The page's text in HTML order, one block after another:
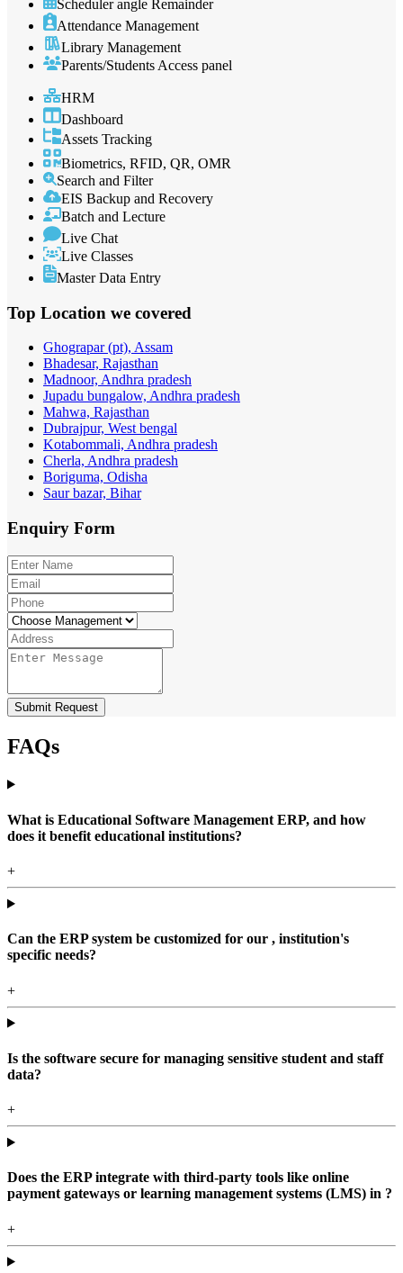
Scheduler angle Remainder
Attendance Management
Library Management
Parents/Students Access panel
HRM
Dashboard
Assets Tracking
Biometrics, RFID, QR, OMR
Search and Filter
EIS Backup and Recovery
Batch and Lecture
Live Chat
Live Classes
Master Data Entry
Top Location we covered
Ghograpar (pt), Assam
Bhadesar, Rajasthan
Madnoor, Andhra pradesh
Jupadu bungalow, Andhra pradesh
Mahwa, Rajasthan
Dubrajpur, West bengal
Kotabommali, Andhra pradesh
Cherla, Andhra pradesh
Boriguma, Odisha
Saur bazar, Bihar
Enquiry Form
Submit Request
FAQs
What is Educational Software Management ERP, and how
does it benefit educational institutions?
+
Can the ERP system be customized for our , institution's
specific needs?
+
Is the software secure for managing sensitive student and staff
data?
+
Does the ERP integrate with third-party tools like online
payment gateways or learning management systems (LMS) in ?
+